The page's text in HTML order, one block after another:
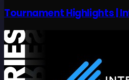
Tournament Highlights |